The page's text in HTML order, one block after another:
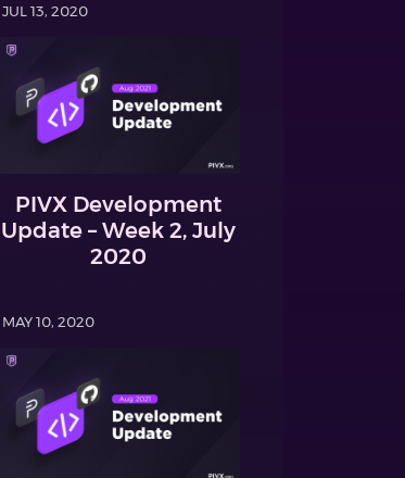
JUL 13, 2020
PIVX Development
Update – Week 2, July
2020
MAY 10, 2020